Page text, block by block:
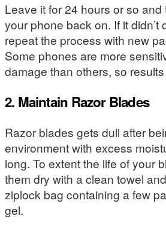
Leave it for 24 hours or so and
your phone back on. If it didn’t
repeat the process with new
Some phones are more
damage than others, so
2. Maintain Razor Blades
Razor blades gets dull after
environment with excess
long. To extent the life of your
them dry with a clean towel
ziplock bag containing a few
gel.